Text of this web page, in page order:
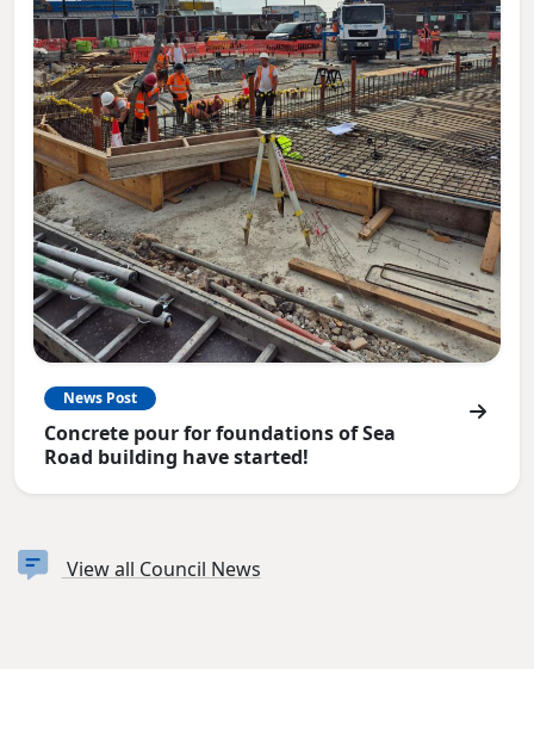
News Post
Concrete pour for foundations of Sea
Road building have started!
View all Council News